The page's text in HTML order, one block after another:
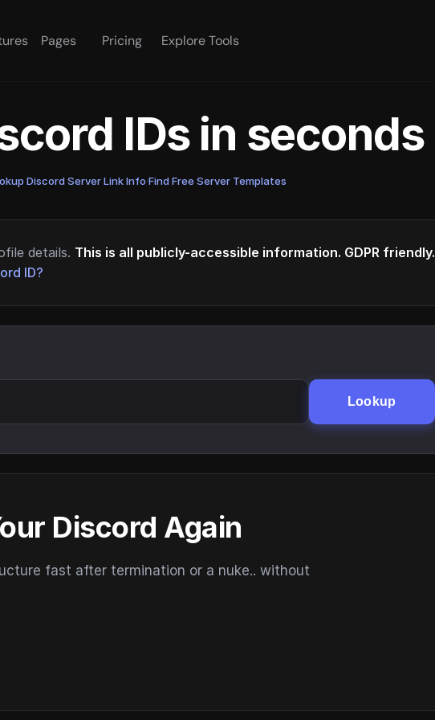
Pages Pricing Explore Tools
IDs in seconds
Discord Server Link Info·Find Free Server Templates
details. This is all publicly-accessible information. GDPR friendly.
ID?
Lookup
Discord Again
fast after termination or a nuke.. without